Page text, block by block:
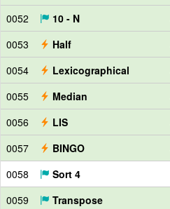
0052
10 - N
0053
Half
0054
Lexicographical
0055
Median
0056
LIS
0057
BINGO
0058
Sort 4
0059
Transpose